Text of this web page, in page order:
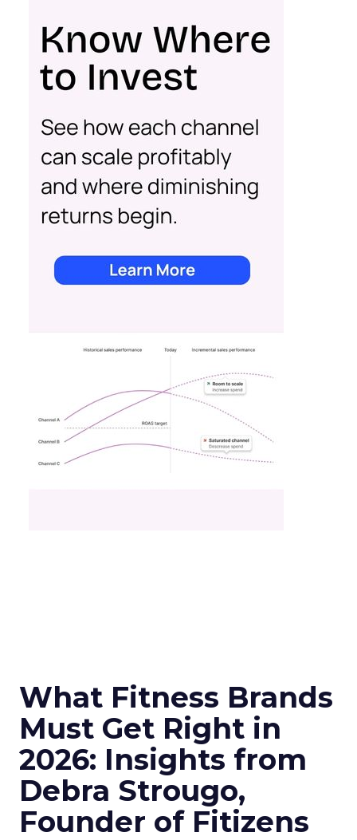
What Fitness Brands
Must Get Right in
2026: Insights from
Debra Strougo,
Founder of Fitizens